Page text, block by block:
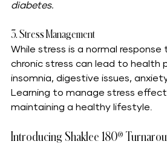
diabetes.
3. Stress Management
While stress is a normal response
chronic stress can lead to health
insomnia, digestive issues,
Learning to manage stress
maintaining a healthy lifestyle.
Introducing Shaklee 180®